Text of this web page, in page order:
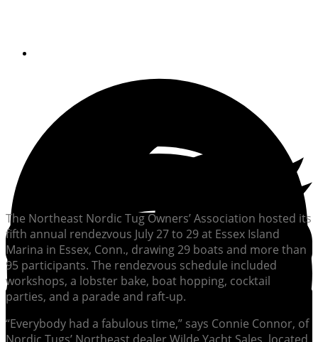
The Northeast Nordic Tug Owners’ Association hosted its
fifth annual rendezvous July 27 to 29 at Essex Island
Marina in Essex, Conn., drawing 29 boats and more than
95 participants. The rendezvous schedule included
workshops, a lobster bake, boat hopping, cocktail
parties, and a parade and raft-up.
“Everybody had a fabulous time,” says Connie Connor, of